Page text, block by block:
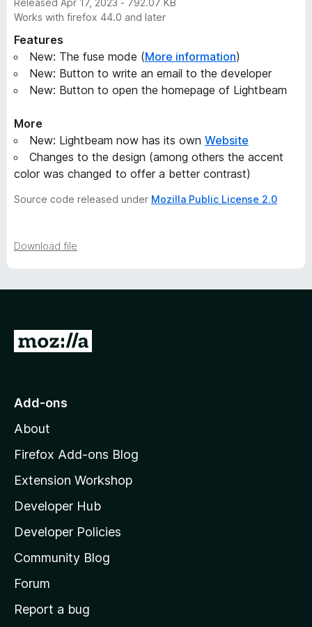
Released Apr 17, 2023 - 792.07 KB
Works with firefox 44.0 and later
Features
New: The fuse mode (More information)
New: Button to write an email to the developer
New: Button to open the homepage of Lightbeam
More
New: Lightbeam now has its own Website
Changes to the design (among others the accent
color was changed to offer a better contrast)
Source code released under Mozilla Public License 2.0
Download file
G
o
o
z
l
l
a
s
h
o
Add-ons
About
Firefox Add-ons Blog
Extension Workshop
Developer Hub
Developer Policies
Community Blog
Forum
Report a bug